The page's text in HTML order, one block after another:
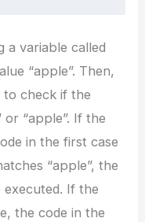
a variable called
“apple”. Then,
to check if the
“apple”. If the
in the first case
“apple”, the
executed. If the
the code in the